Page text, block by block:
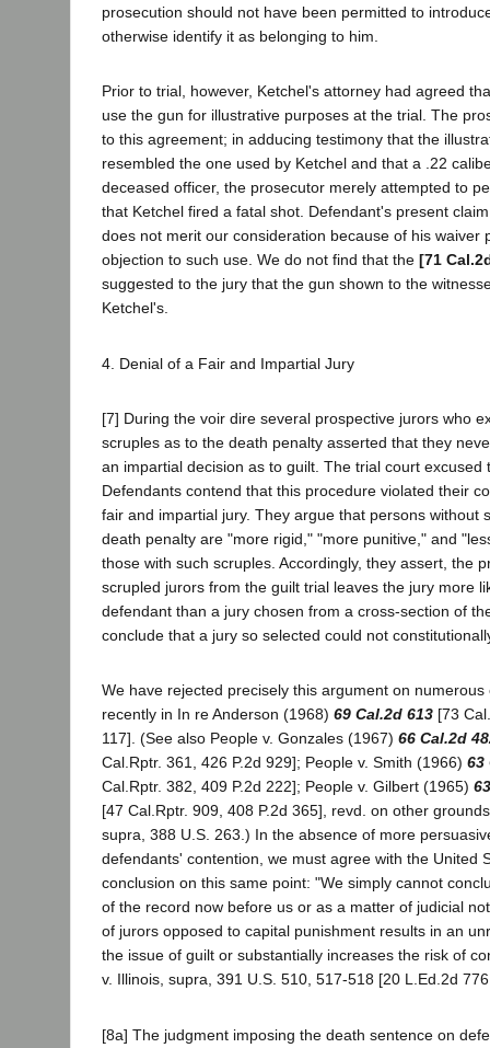
prosecution should not have been permitted to
otherwise identify it as belonging to him.
Prior to trial, however, Ketchel's attorney had agreed
use the gun for illustrative purposes at the trial. The
to this agreement; in adducing testimony that the
resembled the one used by Ketchel and that a .22
deceased officer, the prosecutor merely attempted to
that Ketchel fired a fatal shot. Defendant's present
does not merit our consideration because of his waiver
objection to such use. We do not find that the [71
suggested to the jury that the gun shown to the
Ketchel's.
4. Denial of a Fair and Impartial Jury
[7] During the voir dire several prospective jurors who
scruples as to the death penalty asserted that they
an impartial decision as to guilt. The trial court excused
Defendants contend that this procedure violated their
fair and impartial jury. They argue that persons without
death penalty are "more rigid," "more punitive," and
those with such scruples. Accordingly, they assert, the
scrupled jurors from the guilt trial leaves the jury more
defendant than a jury chosen from a cross-section of
conclude that a jury so selected could not
We have rejected precisely this argument on numerous
recently in In re Anderson (1968) 69 Cal.2d 613 [73
117]. (See also People v. Gonzales (1967) 66 Cal.2d
Cal.Rptr. 361, 426 P.2d 929]; People v. Smith (1966) 63
Cal.Rptr. 382, 409 P.2d 222]; People v. Gilbert (1965)
[47 Cal.Rptr. 909, 408 P.2d 365], revd. on other
supra, 388 U.S. 263.) In the absence of more
defendants' contention, we must agree with the United
conclusion on this same point: "We simply cannot
of the record now before us or as a matter of judicial
of jurors opposed to capital punishment results in an
the issue of guilt or substantially increases the risk of
v. Illinois, supra, 391 U.S. 510, 517-518 [20 L.Ed.2d
[8a] The judgment imposing the death sentence on